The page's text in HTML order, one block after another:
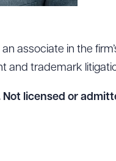
an associate in the
and trademark
Not licensed or